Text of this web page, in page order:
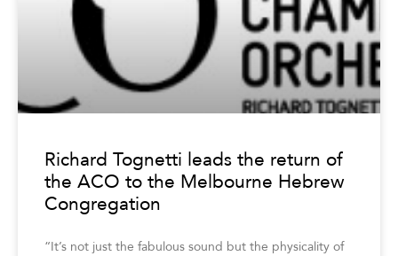
Richard Tognetti leads the return of
the ACO to the Melbourne Hebrew
Congregation
“It’s not just the fabulous sound but the physicality of